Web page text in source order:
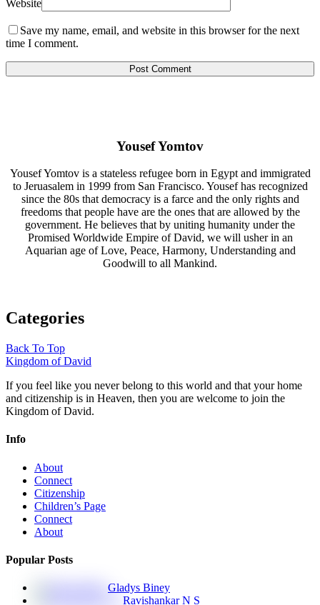
Website
Save my name, email, and website in this browser for the next
time I comment.
Yousef Yomtov
Yousef Yomtov is a stateless refugee born in Egypt and immigrated
to Jeruasalem in 1999 from San Francisco. Yousef has recognized
since the 80s that democracy is a farce and the only rights and
freedoms that people have are the ones that are allowed by the
government. He believes that by uniting humanity under the
Promised Worldwide Empire of David, we will usher in an
Aquarian age of Love, Peace, Harmony, Understanding and
Goodwill to all Mankind.
Categories
Back To Top
Kingdom of David
If you feel like you never belong to this world and that your home
and citizenship is in Heaven, then you are welcome to join the
Kingdom of David.
Info
About
Connect
Citizenship
Children’s Page
Connect
About
Popular Posts
Gladys Biney
Ravishankar N S